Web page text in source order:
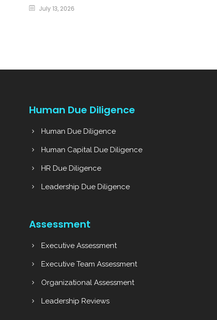
July 13, 2026
Human Due Diligence
Human Due Diligence
Human Capital Due Diligence
HR Due Diligence
Leadership Due Diligence
Assessment
Executive Assessment
Executive Team Assessment
Organizational Assessment
Leadership Reviews